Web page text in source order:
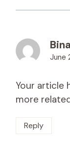
June
Your article
more
Reply